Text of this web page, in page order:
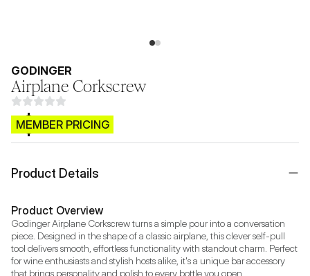
GODINGER
Airplane Corkscrew
$CB.99
MEMBER PRICING
Product Details
Product Overview
Godinger Airplane Corkscrew turns a simple pour into a conversation
piece. Designed in the shape of a classic airplane, this clever self-pull
tool delivers smooth, effortless functionality with standout charm. Perfect
for wine enthusiasts and stylish hosts alike, it's a unique bar accessory
that brings personality and polish to every bottle you open.